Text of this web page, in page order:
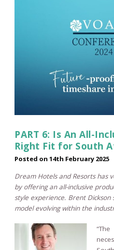
PART 6: Is An All-
Right Fit for South
Posted on 14th February 2025
Dream Hotels and Resorts has
by offering an all-inclusive
style experience. Brent Dickson
model evolving within the